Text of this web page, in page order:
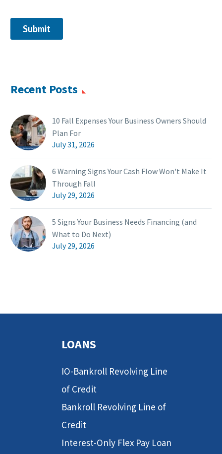
Recent Posts
10 Fall Expenses Your Business Owners Should
Plan For
July 31, 2026
6 Warning Signs Your Cash Flow Won't Make It
Through Fall
July 29, 2026
5 Signs Your Business Needs Financing (and
What to Do Next)
July 29, 2026
LOANS
IO-Bankroll Revolving Line
of Credit
Bankroll Revolving Line of
Credit
Interest-Only Flex Pay Loan